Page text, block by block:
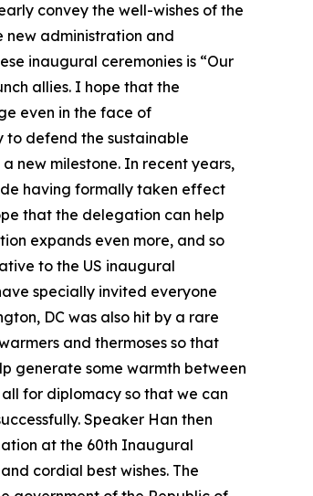
convey the well-wishes of the
new administration and
inaugural ceremonies is “Our
allies. I hope that the
even in the face of
to defend the sustainable
new milestone. In recent years,
having formally taken effect
that the delegation can help
expands even more, and so
to the US inaugural
specially invited everyone
DC was also hit by a rare
and thermoses so that
generate some warmth between
for diplomacy so that we can
Speaker Han then
at the 60th Inaugural
cordial best wishes. The